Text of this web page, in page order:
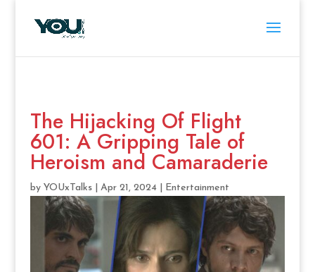
The Hijacking Of Flight
601: A Gripping Tale of
Heroism and Camaraderie
by YOUxTalks| Apr 21, 2024| Entertainment